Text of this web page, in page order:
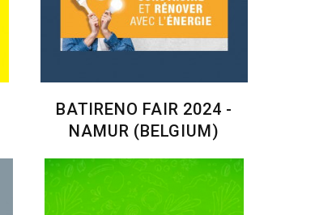
BATIRENO FAIR 2024 -
NAMUR (BELGIUM)